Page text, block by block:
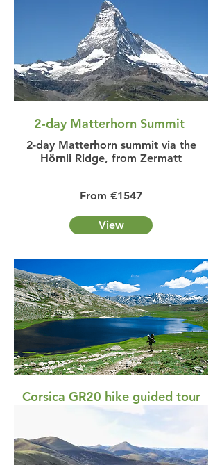
2-day Matterhorn Summit
2-day Matterhorn summit via the
Hörnli Ridge, from Zermatt
From €1547
View
Corsica GR20 hike guided tour
Corsica GR20 hike guided